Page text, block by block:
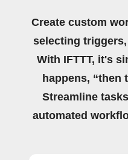
Create custom
selecting
With IFTTT, it's
happens, “then
Streamline
automated